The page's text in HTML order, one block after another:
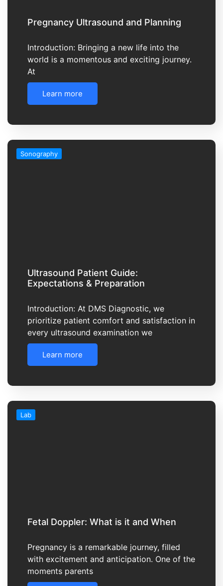
Pregnancy Ultrasound and Planning
Introduction: Bringing a new life into the
world is a momentous and exciting journey.
At
Learn more
Sonography
Ultrasound Patient Guide:
Expectations & Preparation
Introduction: At DMS Diagnostic, we
prioritize patient comfort and satisfaction in
every ultrasound examination we
Learn more
Lab
Fetal Doppler: What is it and When
Pregnancy is a remarkable journey, filled
with excitement and anticipation. One of the
moments parents